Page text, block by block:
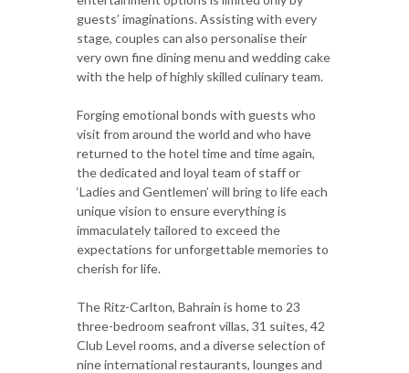
guests’ imaginations. Assisting with every
stage, couples can also personalise their
very own fine dining menu and wedding cake
with the help of highly skilled culinary team.
Forging emotional bonds with guests who
visit from around the world and who have
returned to the hotel time and time again,
the dedicated and loyal team of staff or
‘Ladies and Gentlemen’ will bring to life each
unique vision to ensure everything is
immaculately tailored to exceed the
expectations for unforgettable memories to
cherish for life.
The Ritz-Carlton, Bahrain is home to 23
three-bedroom seafront villas, 31 suites, 42
Club Level rooms, and a diverse selection of
nine international restaurants, lounges and